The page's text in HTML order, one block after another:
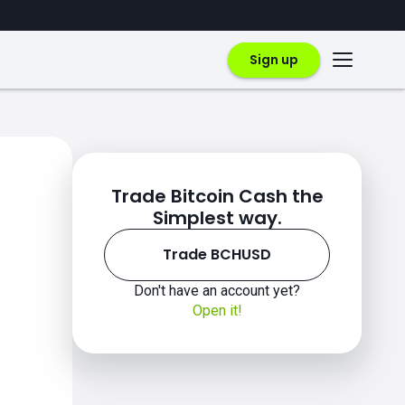
Sign up
Trade Bitcoin Cash the
Simplest way.
Trade BCHUSD
Don't have an account yet?
Open it!